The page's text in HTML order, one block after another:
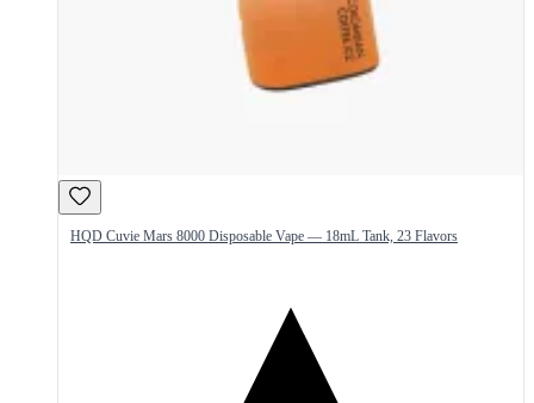
HQD Cuvie Mars 8000 Disposable Vape — 18mL Tank, 23 Flavors